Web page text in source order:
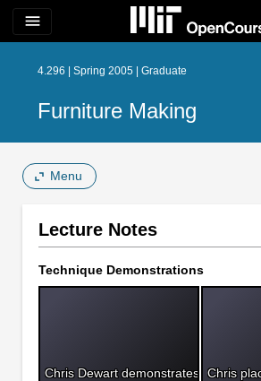
menu
4.296 | Spring 2005 | Graduate
Furniture Making
Menu
Lecture Notes
Technique Demonstrations
Chris Dewart demonstrates how to
Chris